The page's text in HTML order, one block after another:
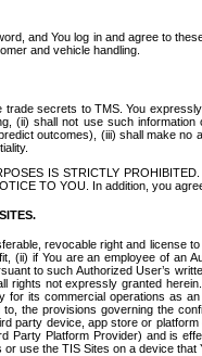
and You log in and agree to
and vehicle handling.
secrets to TMS. You
(ii) shall not use such
outcomes), (iii) shall make
IS STRICTLY
TO YOU. In addition, you
revocable right and license
(ii) if You are an employee of
to such Authorized User’s
rights not expressly granted
its commercial operations as
the provisions governing the
party device, app store or
Party Platform Provider) and is
use the TIS Sites on a device that